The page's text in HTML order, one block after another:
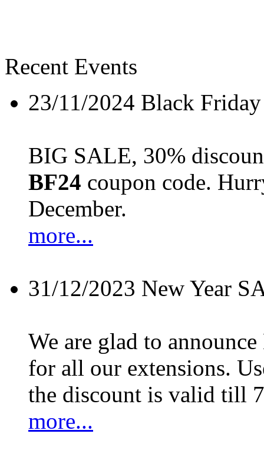
Recent Events
23/11/2024 Black
BIG SALE, 30%
BF24 coupon code.
December.
more...
31/12/2023 New Year
We are glad to
for all our extensions.
the discount is valid till
more...